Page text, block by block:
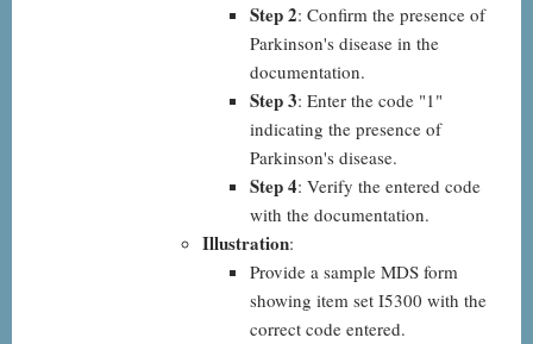
Step 2: Confirm the presence of
Parkinson's disease in the
documentation.
Step 3: Enter the code "1"
indicating the presence of
Parkinson's disease.
Step 4: Verify the entered code
with the documentation.
Illustration:
Provide a sample MDS form
showing item set I5300 with the
correct code entered.